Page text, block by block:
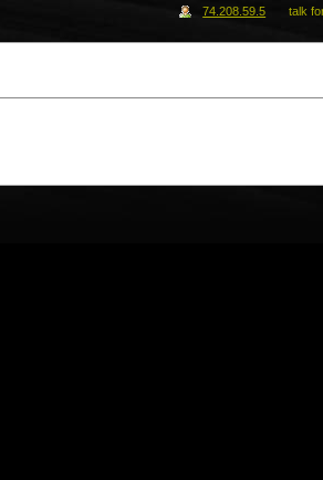
74.208.59.5 talk